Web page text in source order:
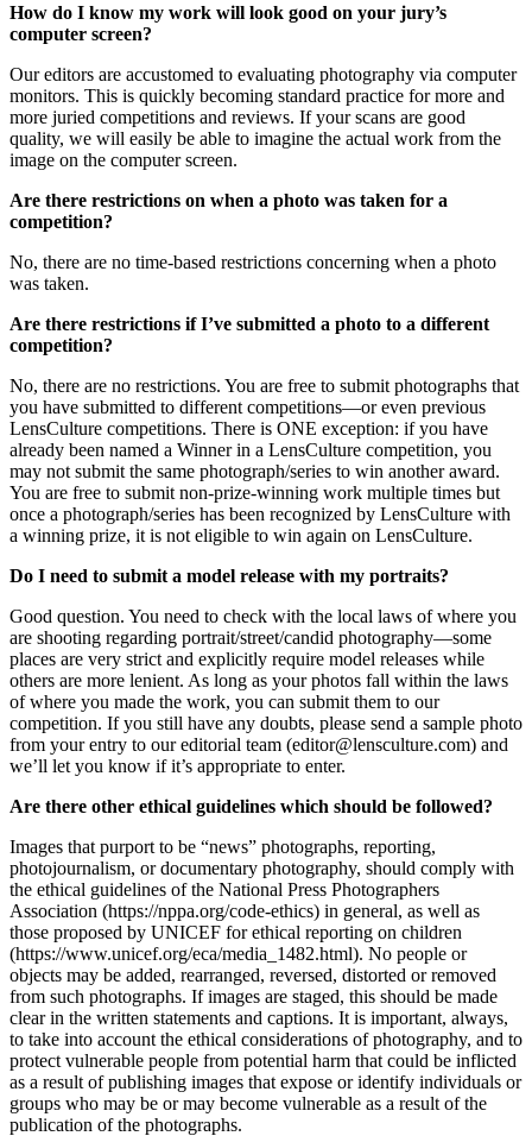
How do I know my work will look good on your jury’s
computer screen?
Our editors are accustomed to evaluating photography via computer
monitors. This is quickly becoming standard practice for more and
more juried competitions and reviews. If your scans are good
quality, we will easily be able to imagine the actual work from the
image on the computer screen.
Are there restrictions on when a photo was taken for a
competition?
No, there are no time-based restrictions concerning when a photo
was taken.
Are there restrictions if I’ve submitted a photo to a different
competition?
No, there are no restrictions. You are free to submit photographs that
you have submitted to different competitions—or even previous
LensCulture competitions. There is ONE exception: if you have
already been named a Winner in a LensCulture competition, you
may not submit the same photograph/series to win another award.
You are free to submit non-prize-winning work multiple times but
once a photograph/series has been recognized by LensCulture with
a winning prize, it is not eligible to win again on LensCulture.
Do I need to submit a model release with my portraits?
Good question. You need to check with the local laws of where you
are shooting regarding portrait/street/candid photography—some
places are very strict and explicitly require model releases while
others are more lenient. As long as your photos fall within the laws
of where you made the work, you can submit them to our
competition. If you still have any doubts, please send a sample photo
from your entry to our editorial team (editor@lensculture.com) and
we’ll let you know if it’s appropriate to enter.
Are there other ethical guidelines which should be followed?
Images that purport to be “news” photographs, reporting,
photojournalism, or documentary photography, should comply with
the ethical guidelines of the National Press Photographers
Association (https://nppa.org/code-ethics) in general, as well as
those proposed by UNICEF for ethical reporting on children
(https://www.unicef.org/eca/media_1482.html). No people or
objects may be added, rearranged, reversed, distorted or removed
from such photographs. If images are staged, this should be made
clear in the written statements and captions. It is important, always,
to take into account the ethical considerations of photography, and to
protect vulnerable people from potential harm that could be inflicted
as a result of publishing images that expose or identify individuals or
groups who may be or may become vulnerable as a result of the
publication of the photographs.